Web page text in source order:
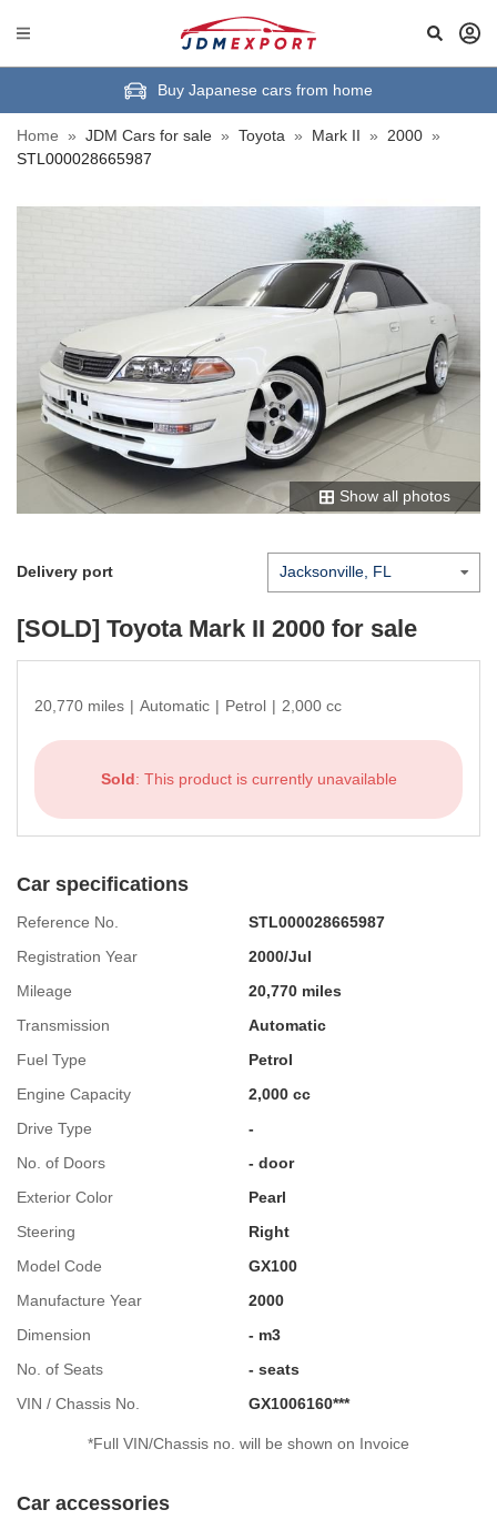
Buy Japanese cars from home
Home » JDM Cars for sale » Toyota » Mark II » 2000 »
STL000028665987
Show all photos
Delivery port
[SOLD] Toyota Mark II 2000 for sale
20,770 miles | Automatic | Petrol | 2,000 cc
Sold: This product is currently unavailable
Car specifications
Reference No.
STL000028665987
Registration Year
2000/Jul
Mileage
20,770 miles
Transmission
Automatic
Fuel Type
Petrol
Engine Capacity
2,000 cc
Drive Type
-
No. of Doors
- door
Exterior Color
Pearl
Steering
Right
Model Code
GX100
Manufacture Year
2000
Dimension
- m3
No. of Seats
- seats
VIN / Chassis No.
GX1006160***
*Full VIN/Chassis no. will be shown on Invoice
Car accessories